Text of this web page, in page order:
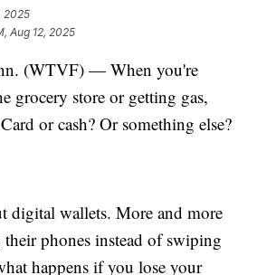
2025
Aug 12, 2025
(WTVF) — When you're
grocery store or getting gas,
or cash? Or something else?
digital wallets. More and more
their phones instead of swiping
happens if you lose your